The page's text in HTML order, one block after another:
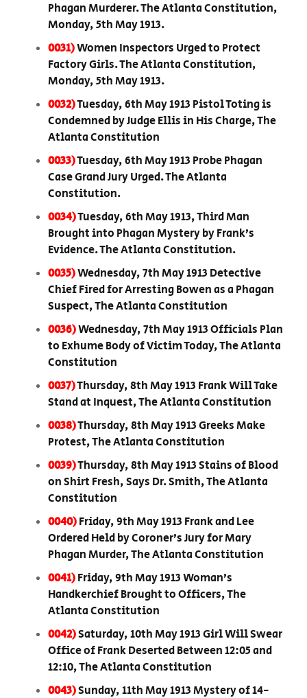
Phagan Murderer. The Atlanta Constitution,
Monday, 5th May 1913.
0031)Women Inspectors Urged to Protect
Factory Girls. The Atlanta Constitution,
Monday, 5th May 1913.
0032)Tuesday, 6th May 1913 Pistol Toting is
Condemned by Judge Ellis in His Charge, The
Atlanta Constitution
0033)Tuesday, 6th May 1913 Probe Phagan
Case Grand Jury Urged. The Atlanta
Constitution.
0034)Tuesday, 6th May 1913, Third Man
Brought into Phagan Mystery by Frank’s
Evidence. The Atlanta Constitution.
0035)Wednesday, 7th May 1913 Detective
Chief Fired for Arresting Bowen as a Phagan
Suspect, The Atlanta Constitution
0036)Wednesday, 7th May 1913 Officials Plan
to Exhume Body of Victim Today, The Atlanta
Constitution
0037)Thursday, 8th May 1913 Frank Will Take
Stand at Inquest, The Atlanta Constitution
0038)Thursday, 8th May 1913 Greeks Make
Protest, The Atlanta Constitution
0039)Thursday, 8th May 1913 Stains of Blood
on Shirt Fresh, Says Dr. Smith, The Atlanta
Constitution
0040)Friday, 9th May 1913 Frank and Lee
Ordered Held by Coroner’s Jury for Mary
Phagan Murder, The Atlanta Constitution
0041)Friday, 9th May 1913 Woman’s
Handkerchief Brought to Officers, The
Atlanta Constitution
0042)Saturday, 10th May 1913 Girl Will Swear
Office of Frank Deserted Between 12:05 and
12:10, The Atlanta Constitution
0043)Sunday, 11th May 1913 Mystery of 14-